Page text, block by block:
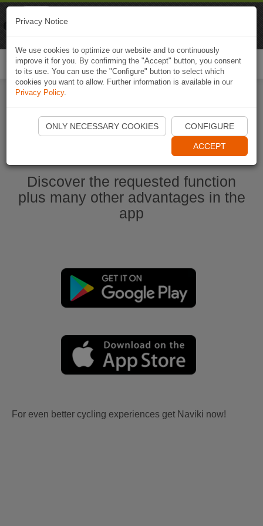
Start Naviki App
Discover the requested function
plus many other advantages in the
app
For even better cycling experiences get Naviki now!
Privacy Notice
We use cookies to optimize our website and to continuously
improve it for you. By confirming the "Accept" button, you consent
to its use. You can use the "Configure" button to select which
cookies you want to allow. Further information is available in our
Privacy Policy.
ONLY NECESSARY COOKIES CONFIGURE
ACCEPT
Naviki